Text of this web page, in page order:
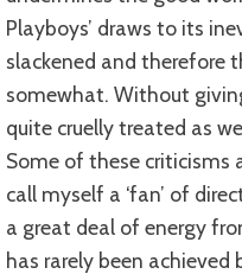
Playboys’ draws to its
slackened and therefore
somewhat. Without
quite cruelly treated as
Some of these criticisms
call myself a ‘fan’ of
a great deal of energy
has rarely been achieved